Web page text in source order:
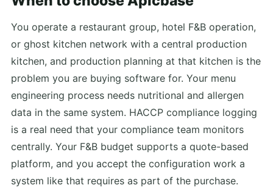
You operate a restaurant group, hotel F&B operation,
or ghost kitchen network with a central production
kitchen, and production planning at that kitchen is the
problem you are buying software for. Your menu
engineering process needs nutritional and allergen
data in the same system. HACCP compliance logging
is a real need that your compliance team monitors
centrally. Your F&B budget supports a quote-based
platform, and you accept the configuration work a
system like that requires as part of the purchase.